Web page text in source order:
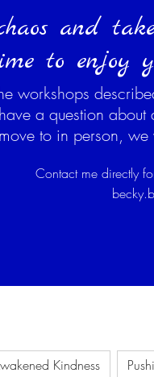
and
to enjoy
workshops
a question
to in person,
Contact me directly
Kindness